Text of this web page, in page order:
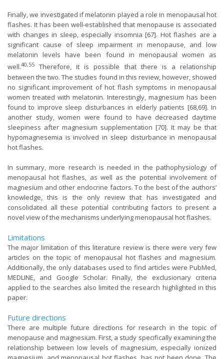
Finally, we investigated if melatonin played a role in menopausal hot
flashes. It has been well-established that menopause is associated
with changes in sleep, especially insomnia [67]. Hot flashes are a
significant cause of sleep impairment in menopause, and low
melatonin levels have been found in menopausal women as
well.40,55 Therefore, it is possible that there is a relationship
between the two. The studies found in this review, however, showed
no significant improvement of hot flash symptoms in menopausal
women treated with melatonin. Interestingly, magnesium has been
found to improve sleep disturbances in elderly patients [68,69]. In
another study, women were found to have decreased daytime
sleepiness after magnesium supplementation [70]. It may be that
hypomagnesemia is involved in sleep disturbance in menopausal
hot flashes.
In summary, more research is needed in the pathophysiology of
menopausal hot flashes, as well as the potential involvement of
magnesium and other endocrine factors. To the best of the authors’
knowledge, this is the only review that has investigated and
consolidated all these potential contributing factors to present a
novel view of the mechanisms underlying menopausal hot flashes.
Limitations
The major limitation of this literature review is there were very few
articles on the topic of menopausal hot flashes and magnesium.
Additionally, the only databases used to find articles were PubMed,
MEDLINE, and Google Scholar. Finally, the exclusionary criteria
applied to the searches also limited the research highlighted in this
paper.
Future directions
There are multiple future directions for research in the topic of
menopause and magnesium. First, a study specifically examining the
relationship between low levels of magnesium, especially ionized